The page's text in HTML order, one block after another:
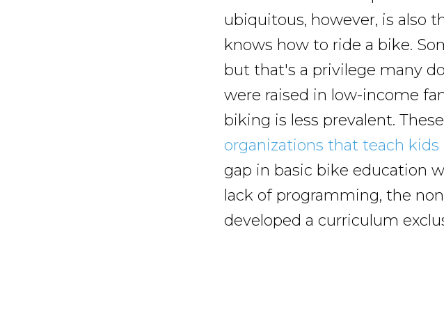
ubiquitous, however, is also
knows how to ride a bike.
but that's a privilege many
were raised in low-income
biking is less prevalent.
organizations that teach
gap in basic bike education
lack of programming, the
developed a curriculum